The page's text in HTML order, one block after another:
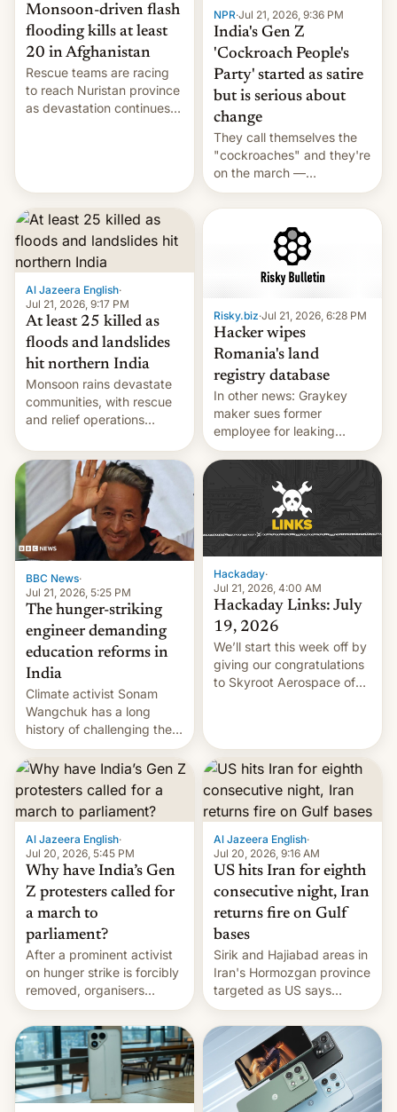
Monsoon-driven flash
flooding kills at least
20 in Afghanistan
Rescue teams are racing
to reach Nuristan province
as devastation continues
NPR·Jul 21, 2026, 9:36 PM
India's Gen Z
'Cockroach People's
Party' started as satire
but is serious about
change
They call themselves the
"cockroaches" and they're
on the march —
demanding action against
corruption, amid a
shortage of opportunities
for young people in India.
Al Jazeera English·
Jul 21, 2026, 9:17 PM
At least 25 killed as
floods and landslides
hit northern India
Monsoon rains devastate
communities, with rescue
and relief operations
toll rising.
Risky.biz·Jul 21, 2026, 6:28 PM
Hacker wipes
Romania's land
registry database
In other news: Graykey
maker sues former
employee for leaking
exploit; Hugging Face was
hacked using AI; unauth
RCE finally found in
BBC News·
Jul 21, 2026, 5:25 PM
The hunger-striking
engineer demanding
education reforms in
India
Climate activist Sonam
Wangchuk has a long
history of challenging the
status quo and refusing
food to highlight his
causes.
Hackaday·
Jul 21, 2026, 4:00 AM
Hackaday Links: July
19, 2026
We’ll start this week off by
giving our congratulations
to Skyroot Aerospace of
orbital rocket yesterday.
The company’s Vikram-1
booster stands …read
more
Al Jazeera English·
Jul 20, 2026, 5:45 PM
Why have India’s Gen
Z protesters called for
a march to
parliament?
After a prominent activist
on hunger strike is forcibly
removed, organisers
announce a march to
parliament.
Al Jazeera English·
Jul 20, 2026, 9:16 AM
US hits Iran for eighth
consecutive night, Iran
returns fire on Gulf
bases
Sirik and Hajiabad areas in
Iran's Hormozgan province
targeted as US says
revenge for killing of two
soldiers.